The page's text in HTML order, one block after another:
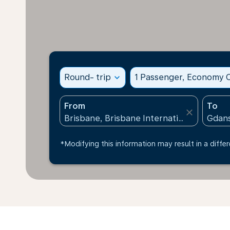
Round- trip expand_more 1 Passenger, Economy
From
close
To
*Modifying this information may result in a